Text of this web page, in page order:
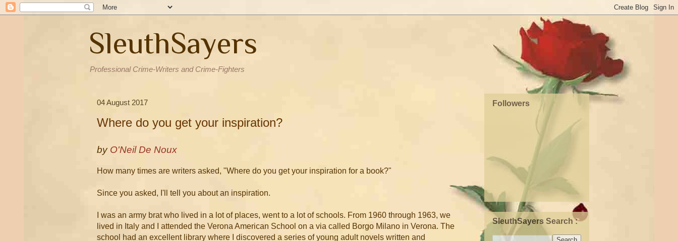
SleuthSayers
Professional Crime-Writers and Crime-Fighters
04 August 2017
Where do you get your inspiration?
by O'Neil De Noux
How many times are writers asked, "Where do you get your inspiration for a book?"
Since you asked, I'll tell you about an inspiration.
I was an army brat who lived in a lot of places, went to a lot of schools. From 1960 through 1963, we
lived in Italy and I attended the Verona American School on a via called Borgo Milano in Verona. The
school had an excellent library where I discovered a series of young adult novels written and
Followers
SleuthSayers Search :